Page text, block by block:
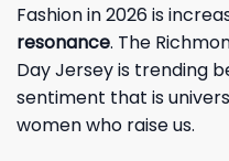
Fashion in 2026 is
resonance. The
Day Jersey is trending
sentiment that is
women who raise us.